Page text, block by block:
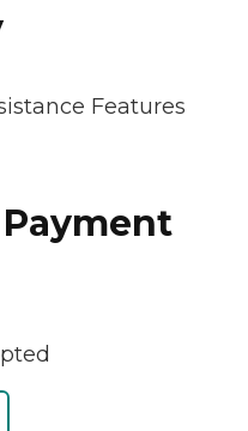
Features